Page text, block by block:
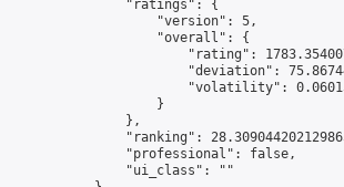
                "ratings": {
                    "version": 5,
                    "overall": {
"rating":
"deviation":
"volatility":
                    }
                },
"ranking":
                "professional": false,
                "ui_class": ""